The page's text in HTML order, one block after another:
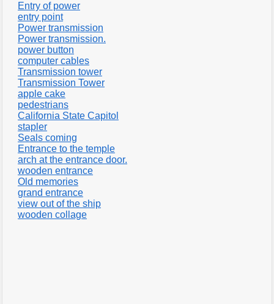
Entry of power
entry point
Power transmission
Power transmission.
power button
computer cables
Transmission tower
Transmission Tower
apple cake
pedestrians
California State Capitol
stapler
Seals coming
Entrance to the temple
arch at the entrance door.
wooden entrance
Old memories
grand entrance
view out of the ship
wooden collage